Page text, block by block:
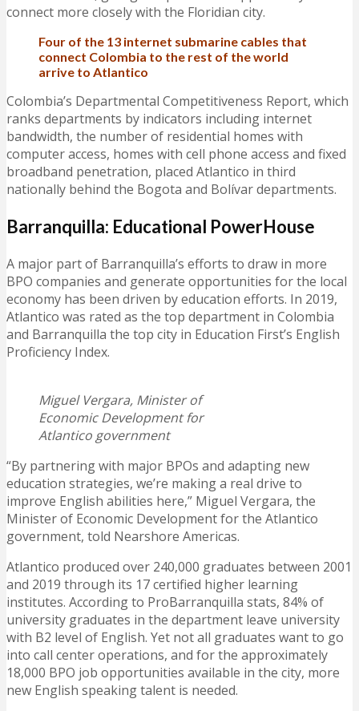
connect more closely with the Floridian city.
Four of the 13 internet submarine cables that
connect Colombia to the rest of the world
arrive to Atlantico
Colombia’s Departmental Competitiveness Report, which
ranks departments by indicators including internet
bandwidth, the number of residential homes with
computer access, homes with cell phone access and fixed
broadband penetration, placed Atlantico in third
nationally behind the Bogota and Bolívar departments.
Barranquilla: Educational PowerHouse
A major part of Barranquilla’s efforts to draw in more
BPO companies and generate opportunities for the local
economy has been driven by education efforts. In 2019,
Atlantico was rated as the top department in Colombia
and Barranquilla the top city in Education First’s English
Proficiency Index.
Miguel Vergara, Minister of
Economic Development for
Atlantico government
“By partnering with major BPOs and adapting new
education strategies, we’re making a real drive to
improve English abilities here,” Miguel Vergara, the
Minister of Economic Development for the Atlantico
government, told Nearshore Americas.
Atlantico produced over 240,000 graduates between 2001
and 2019 through its 17 certified higher learning
institutes. According to ProBarranquilla stats, 84% of
university graduates in the department leave university
with B2 level of English. Yet not all graduates want to go
into call center operations, and for the approximately
18,000 BPO job opportunities available in the city, more
new English speaking talent is needed.